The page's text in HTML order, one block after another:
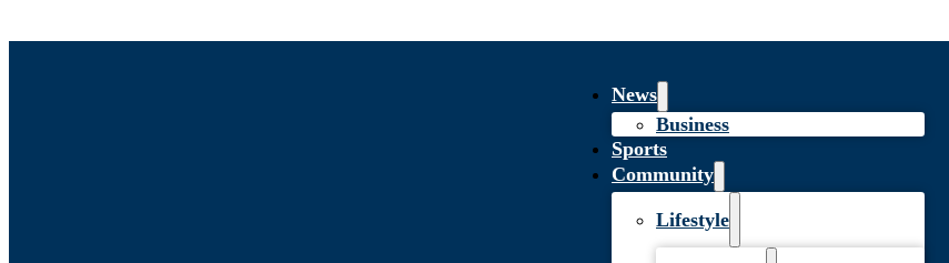
News
Business
Sports
Community
Lifestyle